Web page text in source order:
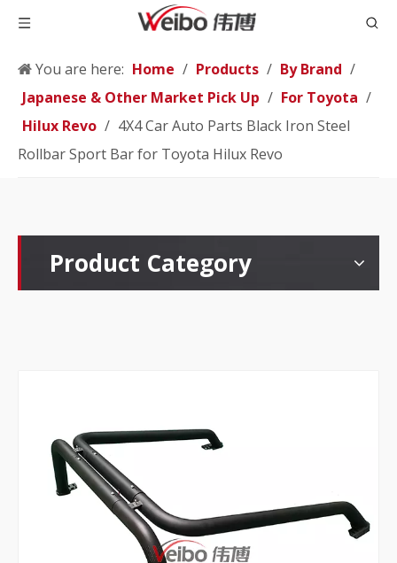
You are here: Home / Products / By Brand /
Japanese & Other Market Pick Up / For Toyota /
Hilux Revo / 4X4 Car Auto Parts Black Iron Steel
Rollbar Sport Bar for Toyota Hilux Revo
Product Category